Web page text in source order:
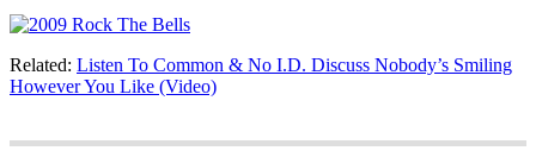
Related: Listen To Common & No I.D. Discuss Nobody’s Smiling
However You Like (Video)